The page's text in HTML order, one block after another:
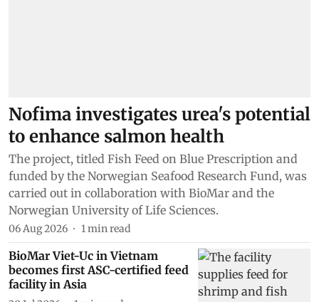
Nofima investigates urea's potential
to enhance salmon health
The project, titled Fish Feed on Blue Prescription and
funded by the Norwegian Seafood Research Fund, was
carried out in collaboration with BioMar and the
Norwegian University of Life Sciences.
06 Aug 2026 1 min read
BioMar Viet-Uc in Vietnam
becomes first ASC-certified feed
facility in Asia